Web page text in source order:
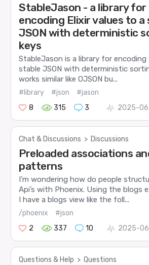
StableJason - a library for
encoding Elixir values to a
JSON with deterministic
keys
StableJason is a library for encoding
stable JSON with deterministic
works similar like OJSON bu...
#library #json
#jason
8
315 3 2025-
Chat & Discussions > Discussions
Preloaded associations
patterns
I’m wondering how do people
Api’s with Phoenix. Using the blogs
I have a blogs view like the foll...
/phoenix
#json
2
337 10 2025-
Questions & Help > Questions